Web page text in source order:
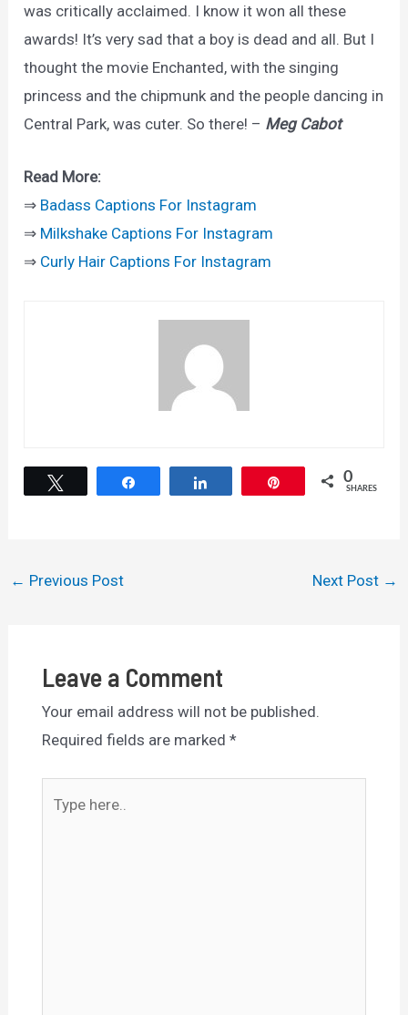
was critically acclaimed. I know it won all these
awards! It’s very sad that a boy is dead and all. But I
thought the movie Enchanted, with the singing
princess and the chipmunk and the people dancing in
Central Park, was cuter. So there! – Meg Cabot
Read More:
⇒ Badass Captions For Instagram
⇒ Milkshake Captions For Instagram
⇒ Curly Hair Captions For Instagram
0
SHARES
Post
← Previous Post Next Post →
Leave a Comment
Your email address will not be published.
Required fields are marked *
here..